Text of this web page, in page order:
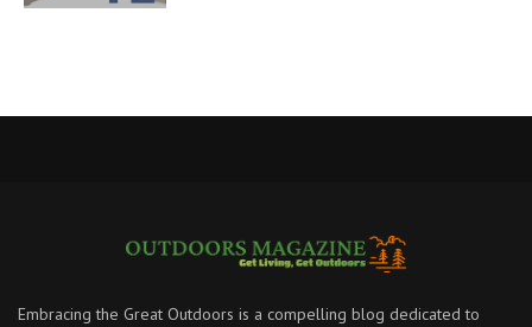
Embracing the Great Outdoors is a compelling blog dedicated to